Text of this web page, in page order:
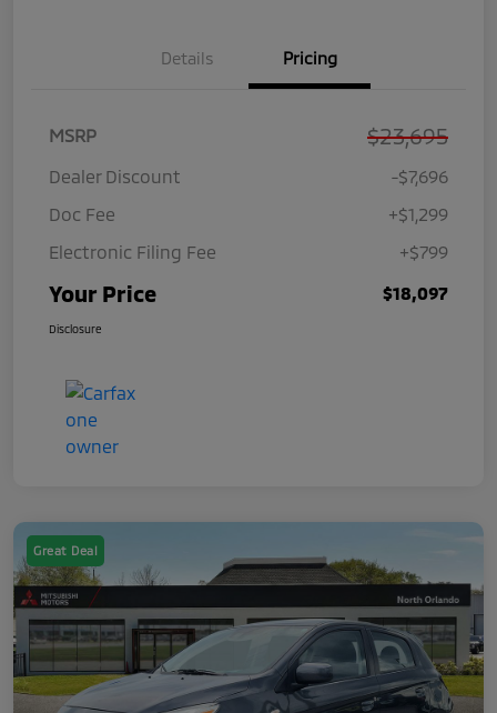
Details Pricing
MSRP $23,695
Dealer Discount
-$7,696
Doc Fee
+$1,299
Electronic Filing Fee
+$799
Your Price $18,097
Disclosure
Great Deal